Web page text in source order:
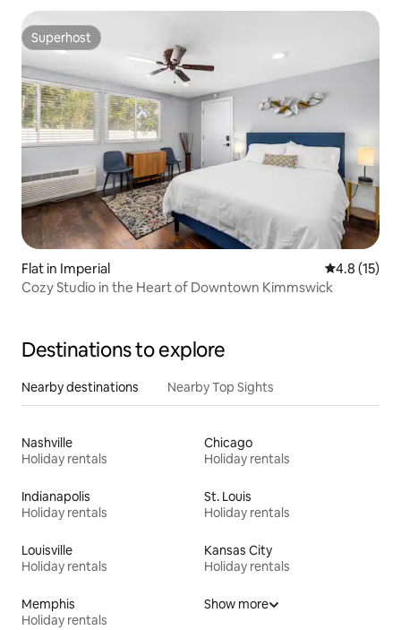
Superhost
Superhost
Flat in Imperial 4.8 out of 5
4.8 (15)
Cozy Studio in the Heart of Downtown Kimmswick
Destinations to explore
Nearby destinations Nearby Top Sights
Nashville
Holiday rentals
Chicago
Holiday rentals
Indianapolis
Holiday rentals
St. Louis
Holiday rentals
Louisville
Holiday rentals
Kansas City
Holiday rentals
Memphis
Holiday rentals
Show more